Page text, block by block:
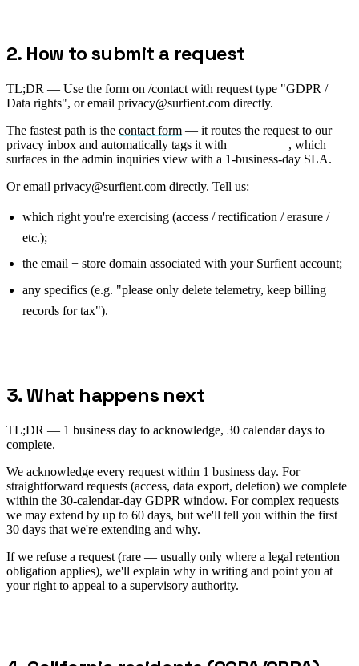
2. How to submit a request
TL;DR — Use the form on /contact with request type "GDPR /
Data rights", or email privacy@surfient.com directly.
The fastest path is the contact form — it routes the request to our
privacy inbox and automatically tags it with
, which
surfaces in the admin inquiries view with a 1-business-day SLA.
Or email privacy@surfient.com directly. Tell us:
which right you're exercising (access / rectification / erasure /
etc.);
the email + store domain associated with your Surfient account;
any specifics (e.g. "please only delete telemetry, keep billing
records for tax").
3. What happens next
TL;DR — 1 business day to acknowledge, 30 calendar days to
complete.
We acknowledge every request within 1 business day. For
straightforward requests (access, data export, deletion) we complete
within the 30-calendar-day GDPR window. For complex requests
we may extend by up to 60 days, but we'll tell you within the first
30 days that we're extending and why.
If we refuse a request (rare — usually only where a legal retention
obligation applies), we'll explain why in writing and point you at
your right to appeal to a supervisory authority.